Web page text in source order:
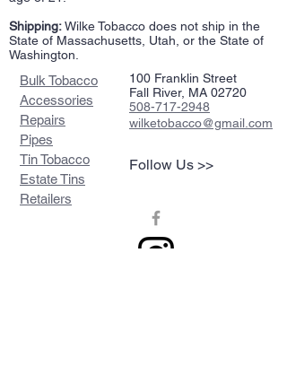
Shipping:Wilke Tobacco does not ship in the
State of Massachusetts, Utah, or the State of
Washington.
Bulk Tobacco
Accessories
Repairs
Pipes
Tin Tobacco
Estate Tins
Retailers
100 Franklin Street
Fall River, MA 02720
508-717-2948
wilketobacco@gmail.com
Follow Us >>